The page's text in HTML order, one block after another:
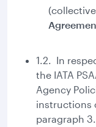
1.2. In
the IATA
Agency
instructions
paragraph